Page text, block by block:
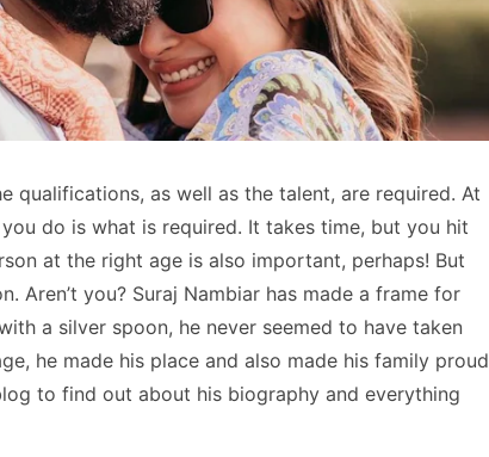
qualifications, as well as the talent, are required. At
do is what is required. It takes time, but you hit
at the right age is also important, perhaps! But
Aren’t you? Suraj Nambiar has made a frame for
a silver spoon, he never seemed to have taken
he made his place and also made his family proud
to find out about his biography and everything